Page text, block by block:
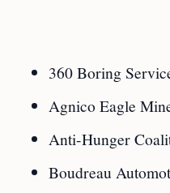
360 Boring
Agnico Eagle
Anti-Hunger
Boudreau